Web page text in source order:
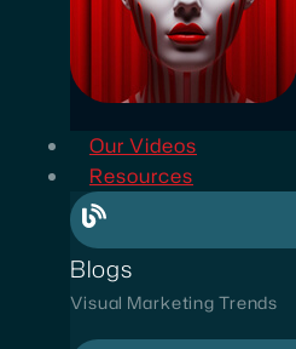
Our Videos
Resources
Blogs
Visual Marketing Trends